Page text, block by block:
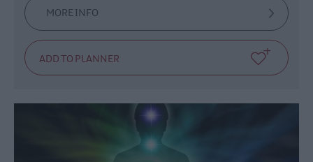
MORE INFO